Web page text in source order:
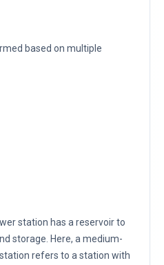
based on multiple
station has a reservoir to
storage. Here, a medium-
refers to a station with